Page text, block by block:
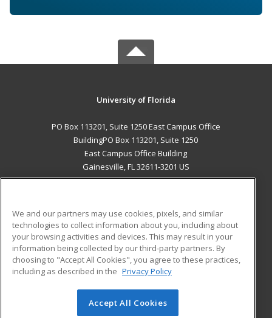
University of Florida
PO Box 113201, Suite 1250 East Campus Office
BuildingPO Box 113201, Suite 1250
East Campus Office Building
Gainesville, FL 32611-3201 US
ADDITIONAL RESOURCES
Military
Financial Assistance
Help
Student Blog
© 2026 ed2go, a division of Cengage Learning. All rights
We and our partners may use cookies, pixels, and similar
technologies to collect information about you, including about
your browsing activities and devices. This may result in your
information being collected by our third-party partners. By
choosing to "Accept All Cookies", you agree to these practices,
including as described in the Privacy Policy
Accept All Cookies